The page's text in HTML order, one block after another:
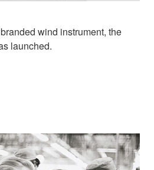
wind instrument, the
launched.